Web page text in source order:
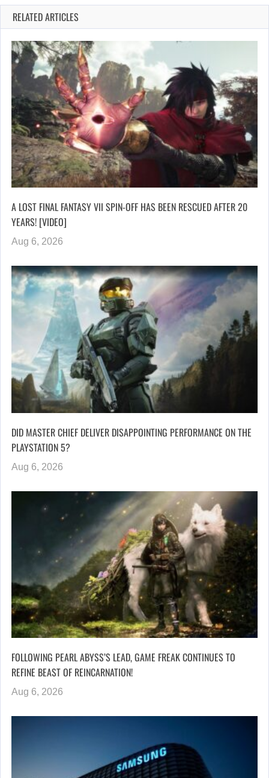
RELATED ARTICLES
A LOST FINAL FANTASY VII SPIN-OFF HAS BEEN RESCUED AFTER 20
YEARS! [VIDEO]
Aug 6, 2026
DID MASTER CHIEF DELIVER DISAPPOINTING PERFORMANCE ON THE
PLAYSTATION 5?
Aug 6, 2026
FOLLOWING PEARL ABYSS’S LEAD, GAME FREAK CONTINUES TO
REFINE BEAST OF REINCARNATION!
Aug 6, 2026